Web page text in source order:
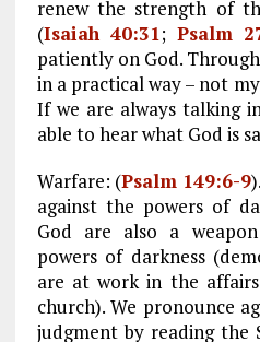
renew the strength of
(Isaiah 40:31 ; Psalm
patiently on God.
in a practical way – not
If we are always talking
able to hear what God is
Warfare: (Psalm 149:6-9
against the powers of
God are also a
powers of darkness
are at work in the
church). We pronounce
judgment by reading the